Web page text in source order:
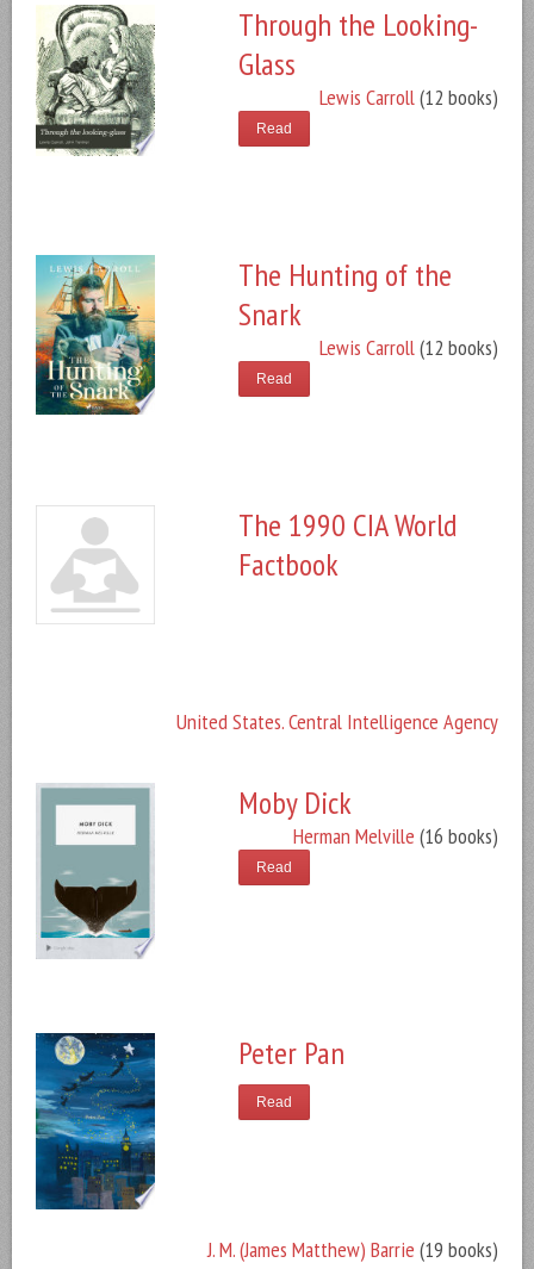
Through the Looking-
Glass
Lewis Carroll(12 books)
Read
The Hunting of the
Snark
Lewis Carroll(12 books)
Read
The 1990 CIA World
Factbook
United States. Central Intelligence Agency
Moby Dick
Herman Melville (16 books)
Read
Peter Pan
J. M. (James Matthew) Barrie (19 books)
Read